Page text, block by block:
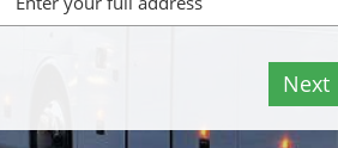
Next